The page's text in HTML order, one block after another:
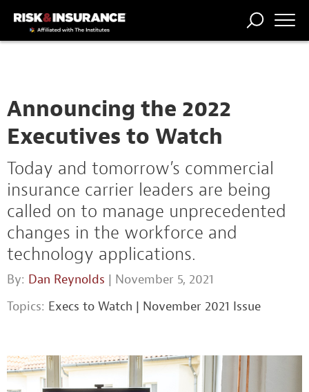
Announcing the 2022
Executives to Watch
Today and tomorrow’s commercial
insurance carrier leaders are being
called on to manage unprecedented
changes in the workforce and
technology applications.
By: Dan Reynolds | November 5, 2021
Topics: Execs to Watch | November 2021 Issue